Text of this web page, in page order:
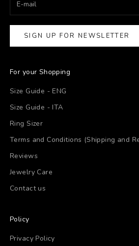
SIGN UP FOR NEWSLETTER
For your Shopping
Size Guide - ENG
Size Guide - ITA
Ring Sizer
Terms and Conditions (Shipping and
Reviews
Jewelry Care
Contact us
Policy
Privacy Policy